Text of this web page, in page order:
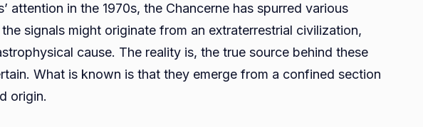
attention in the 1970s, the Chancerne has spurred various
signals might originate from an extraterrestrial civilization,
cause. The reality is, the true source behind these
What is known is that they emerge from a confined section
origin.